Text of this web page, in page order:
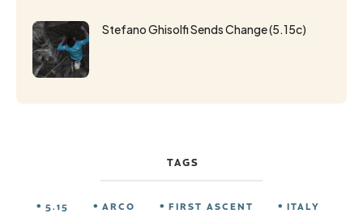
Stefano Ghisolfi Sends Change (5.15c)
TAGS
5.15 ARCO FIRST ASCENT
ITALY